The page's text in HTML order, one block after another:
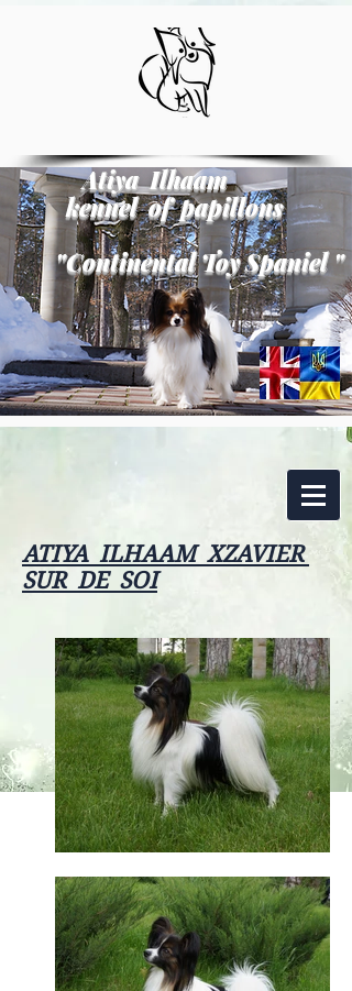
Atiya Ilhaam
kennel of papillons
"Continental Toy Spaniel "
ATIYA ILHAAM XZAVIER
SUR DE SOI